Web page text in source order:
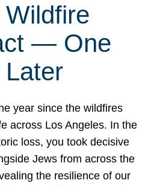
Wildfire
— One
Later
year since the wildfires
across Los Angeles. In the
loss, you took decisive
Jews from across the
the resilience of our